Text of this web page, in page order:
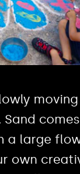
a large
own